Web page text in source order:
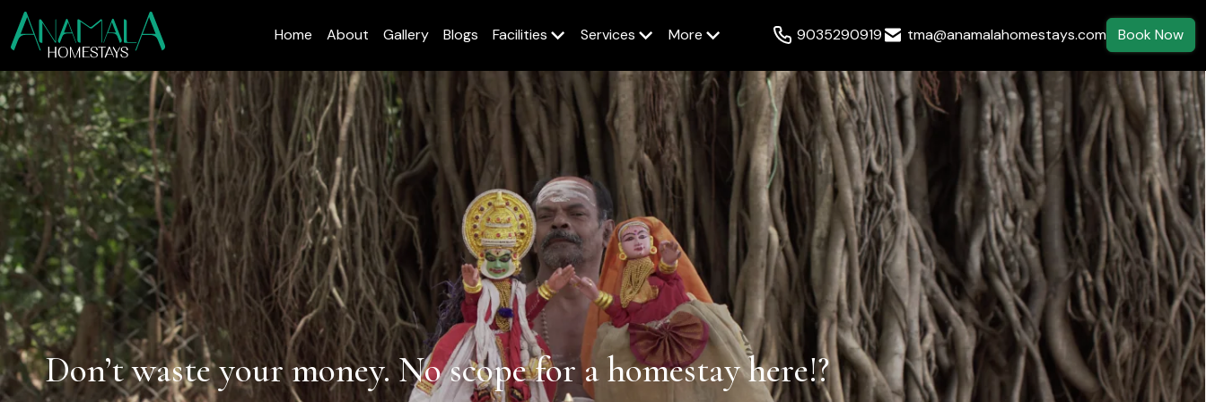
Home About Gallery Blogs Facilities Services More 9035290919 tma@anamalahomestays.com Book Now
Don’t waste your money. No scope for a homestay here!?